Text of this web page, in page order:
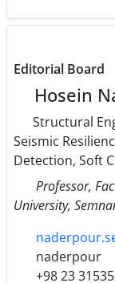
Editorial Board
Hosein
Structural
Seismic
Detection, Soft
Professor,
University,
naderpour
+98 23